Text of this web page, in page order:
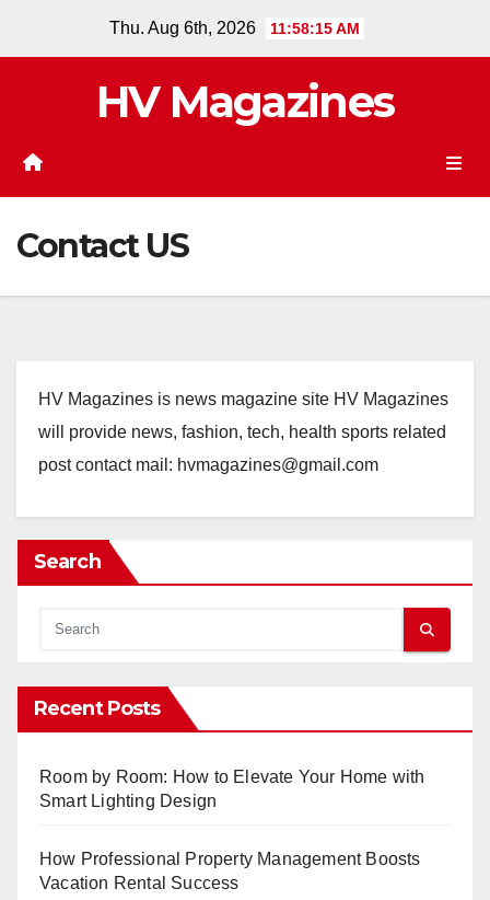
Thu. Aug 6th, 2026 11:58:15 AM
HV Magazines
Contact US
HV Magazines is news magazine site HV Magazines
will provide news, fashion, tech, health sports related
post contact mail: hvmagazines@gmail.com
Search
Recent Posts
Room by Room: How to Elevate Your Home with
Smart Lighting Design
How Professional Property Management Boosts
Vacation Rental Success